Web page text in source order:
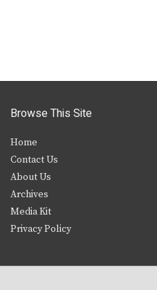
Browse This Site
Home
Contact Us
About Us
Archives
Media Kit
Privacy Policy